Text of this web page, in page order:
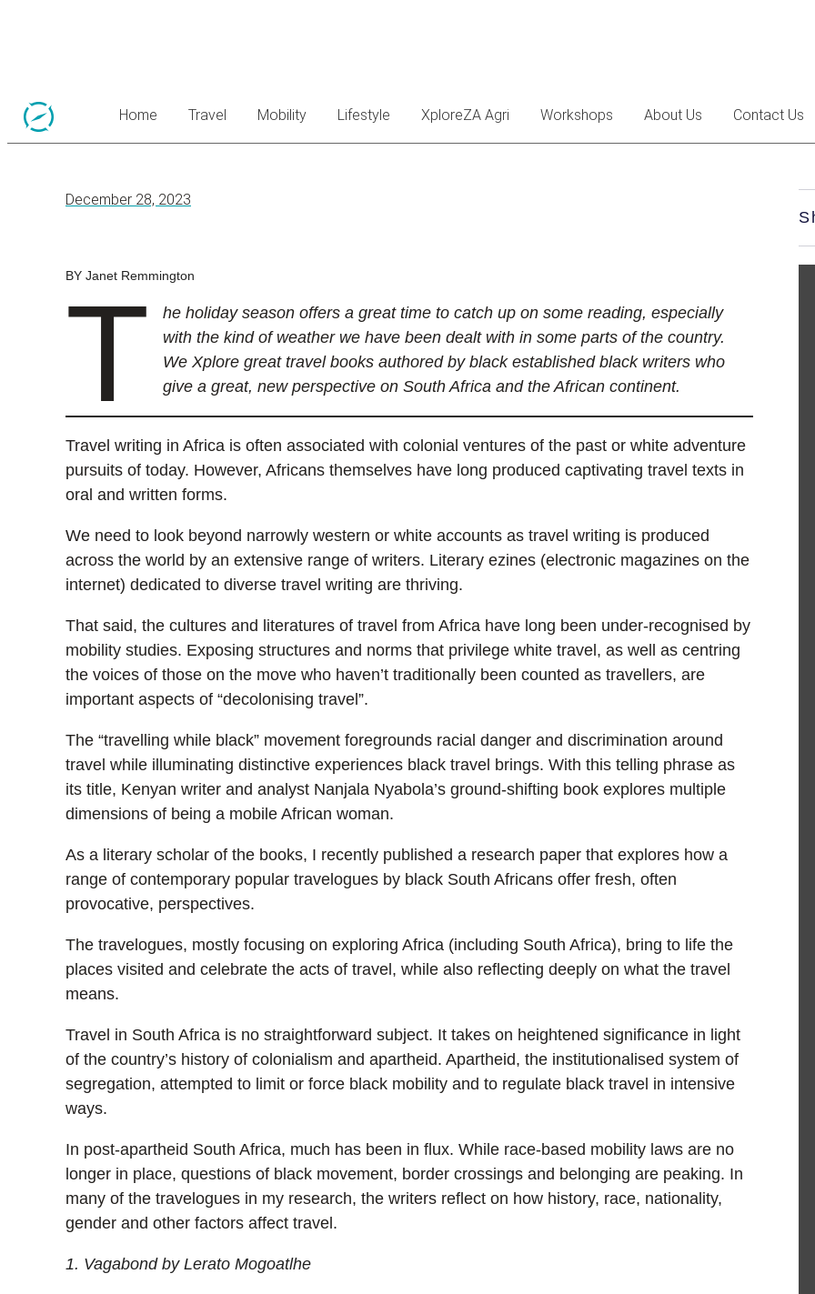
Home Travel Mobility Lifestyle XploreZA Agri Workshops About Us Contact Us
December 28, 2023
BY Janet Remmington
T
he holiday season offers a great time to catch up on some reading, especially
with the kind of weather we have been dealt with in some parts of the country.
We Xplore great travel books authored by black established black writers who
give a great, new perspective on South Africa and the African continent.
Travel writing in Africa is often associated with colonial ventures of the past or white adventure
pursuits of today. However, Africans themselves have long produced captivating travel texts in
oral and written forms.
We need to look beyond narrowly western or white accounts as travel writing is produced
across the world by an extensive range of writers. Literary ezines (electronic magazines on the
internet) dedicated to diverse travel writing are thriving.
That said, the cultures and literatures of travel from Africa have long been under-recognised by
mobility studies. Exposing structures and norms that privilege white travel, as well as centring
the voices of those on the move who haven’t traditionally been counted as travellers, are
important aspects of “decolonising travel”.
The “travelling while black” movement foregrounds racial danger and discrimination around
travel while illuminating distinctive experiences black travel brings. With this telling phrase as
its title, Kenyan writer and analyst Nanjala Nyabola’s ground-shifting book explores multiple
dimensions of being a mobile African woman.
As a literary scholar of the books, I recently published a research paper that explores how a
range of contemporary popular travelogues by black South Africans offer fresh, often
provocative, perspectives.
The travelogues, mostly focusing on exploring Africa (including South Africa), bring to life the
places visited and celebrate the acts of travel, while also reflecting deeply on what the travel
means.
Travel in South Africa is no straightforward subject. It takes on heightened significance in light
of the country’s history of colonialism and apartheid. Apartheid, the institutionalised system of
segregation, attempted to limit or force black mobility and to regulate black travel in intensive
ways.
In post-apartheid South Africa, much has been in flux. While race-based mobility laws are no
longer in place, questions of black movement, border crossings and belonging are peaking. In
many of the travelogues in my research, the writers reflect on how history, race, nationality,
gender and other factors affect travel.
1. Vagabond by Lerato Mogoatlhe